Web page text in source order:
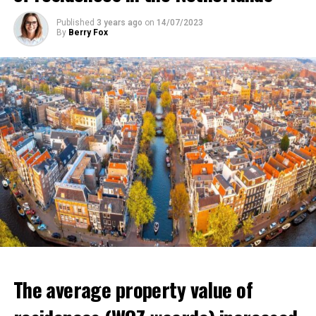
Buschman said. He uses the expression.
that poverty in the country will increase and that it will
affect millions of low-income individuals.
ADVERTISEMENT
Published 3 years ago on 14/07/2023
By Berry Fox
The average property value of